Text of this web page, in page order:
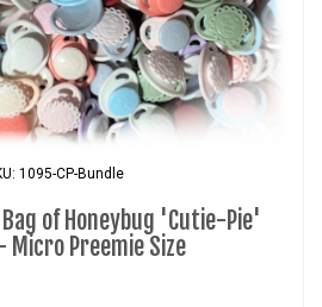
1095-CP-Bundle
of Honeybug 'Cutie-Pie'
Micro Preemie Size